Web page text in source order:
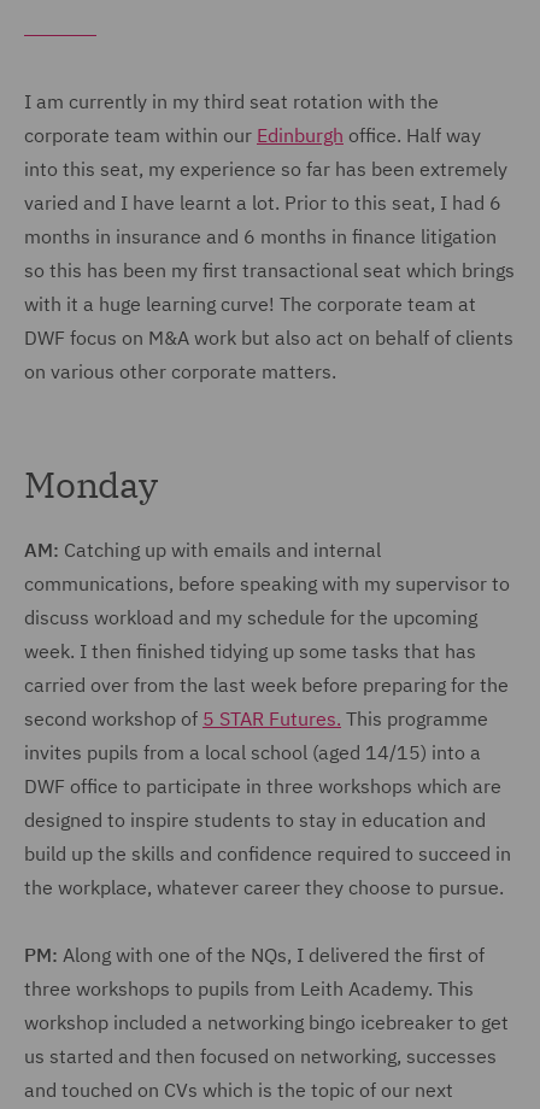
I am currently in my third seat rotation with the
corporate team within our Edinburgh office. Half way
into this seat, my experience so far has been extremely
varied and I have learnt a lot. Prior to this seat, I had 6
months in insurance and 6 months in finance litigation
so this has been my first transactional seat which brings
with it a huge learning curve! The corporate team at
DWF focus on M&A work but also act on behalf of clients
on various other corporate matters.
Monday
AM: Catching up with emails and internal
communications, before speaking with my supervisor to
discuss workload and my schedule for the upcoming
week. I then finished tidying up some tasks that has
carried over from the last week before preparing for the
second workshop of 5 STAR Futures. This programme
invites pupils from a local school (aged 14/15) into a
DWF office to participate in three workshops which are
designed to inspire students to stay in education and
build up the skills and confidence required to succeed in
the workplace, whatever career they choose to pursue.
PM: Along with one of the NQs, I delivered the first of
three workshops to pupils from Leith Academy. This
workshop included a networking bingo icebreaker to get
us started and then focused on networking, successes
and touched on CVs which is the topic of our next